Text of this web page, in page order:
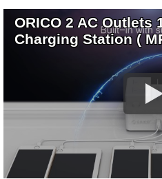
ORICO 2 AC Outlets
Charging Station (